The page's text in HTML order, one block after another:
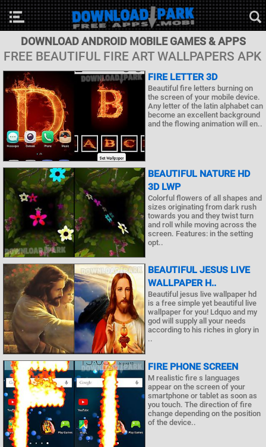
DOWNLOAD ANDROID MOBILE GAMES & APPS
FREE BEAUTIFUL FIRE ART WALLPAPERS APK
FIRE LETTER 3D
Beautiful fire letters burning on
the screen of your mobile device.
Any letter of the latin alphabet can
become an excellent background
and the flowing animation will en..
BEAUTIFUL NATURE HD
3D LWP
Colorful flowers of all shapes and
sizes originating from dark rush
towards you and they twist turn
and roll while moving across the
screen. Features: in the setting
opt..
BEAUTIFUL JESUS LIVE
WALLPAPER H..
Beautiful jesus live wallpaper hd
is a free simple yet beautiful live
wallpaper for you! Ldquo and my
god will supply all your needs
according to his riches in glory in
..
FIRE PHONE SCREEN
M realistic fire s languages
appear on the screen of your
smartphone or tablet as soon as
you touch. The direction of fire
change depending on the position
of the device..